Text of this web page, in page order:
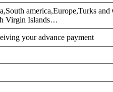
america,Europe,Turks and
Virgin Islands…
your advance payment